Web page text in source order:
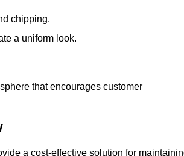
chipping.
a uniform look.
that encourages customer
a cost-effective solution for